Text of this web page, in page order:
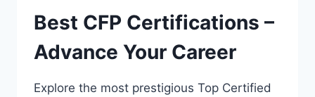
Best CFP Certifications –
Advance Your Career
Explore the most prestigious Top Certified